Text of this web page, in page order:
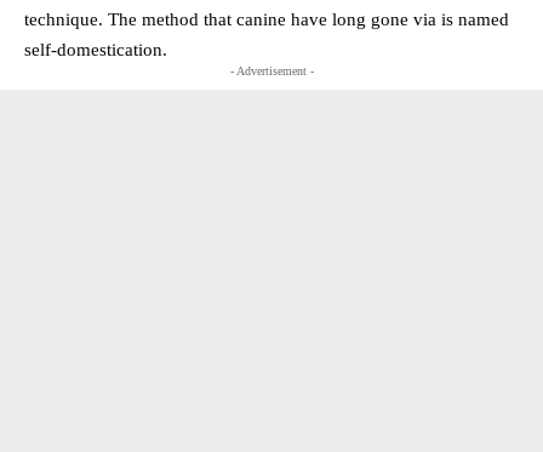
technique. The method that canine have long gone via is named
self-domestication.
- Advertisement -